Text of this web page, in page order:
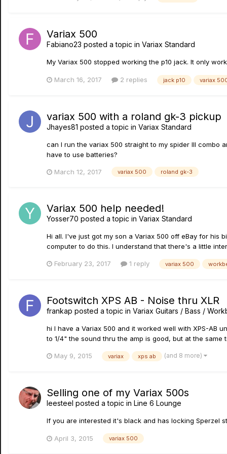
Variax 500
Fabiano23 posted a topic in Variax Standard
My Variax 500 stopped working the p10 jack. It only
March 16, 2017 2 replies jack p10 variax
variax 500 with a roland gk-3 pickup
Jhayes81 posted a topic in Variax Standard
can I run the variax 500 straight to my spider III combo
have to use batteries?
March 12, 2017 variax 500 roland gk-3
Variax 500 help needed!
Yosser70 posted a topic in Variax Standard
Hi all. I've just got my son a Variax 500 off eBay for his
computer to do this. I understand that there's a little
February 23, 2017 1 reply variax 500
Footswitch XPS AB - Noise thru XLR
frankap posted a topic in Variax Guitars / Bass /
hi I have a Variax 500 and it worked well with XPS-AB
to 1/4" the sound thru the amp is good, but at the same
May 9, 2015 variax xps ab (and 8 more)
Selling one of my Variax 500s
leesteel posted a topic in Line 6 Lounge
If you are interested it's black and has locking Sperzel
April 3, 2015 variax 500